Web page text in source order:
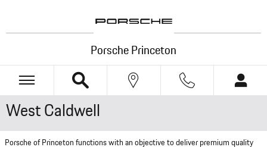
Porsche Princeton
West Caldwell
Porsche of Princeton functions with an objective to deliver premium quality